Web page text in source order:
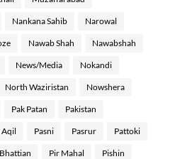
Nankana Sahib Narowal
Nawab Shah Nawabshah
News/Media Nokandi
North Waziristan Nowshera
Pak Patan Pakistan
Aqil Pasni Pasrur Pattoki
Pir Mahal Pishin